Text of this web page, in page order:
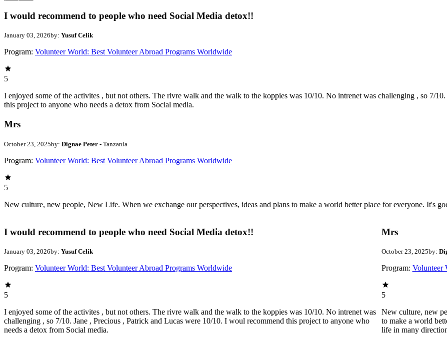
I would recommend to people who need Social Media detox!!
January 03, 2026by: Yusuf Celik
Program: Volunteer World: Best Volunteer Abroad Programs Worldwide
5
I enjoyed some of the activites , but not others. The rivre walk and the walk to the koppies was 10/10. No intrenet was challenging , so 7/
this project to anyone who needs a detox from Social media.
Mrs
October 23, 2025by: Dignae Peter - Tanzania
Program: Volunteer World: Best Volunteer Abroad Programs Worldwide
5
New culture, new people, New Life. When we exchange our perspectives, ideas and plans to make a world better place for everyone. It's
I would recommend to people who need Social Media detox!!
January 03, 2026by: Yusuf Celik
Program: Volunteer World: Best Volunteer Abroad Programs Worldwide
5
I enjoyed some of the activites , but not others. The rivre walk and the walk to the koppies was 10/10. No intrenet was
challenging , so 7/10. Jane , Precious , Patrick and Lucas were 10/10. I woul recommend this project to anyone who
needs a detox from Social media.
Mrs
October 23, 2025by:
Program: Volunteer
5
New culture, new
to make a world
life in many